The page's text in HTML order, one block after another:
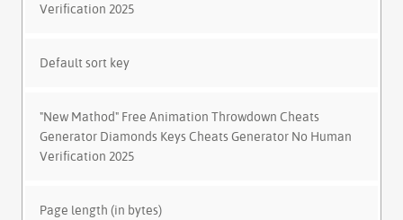
Verification 2025
Default sort key
"New Mathod" Free Animation Throwdown Cheats
Generator Diamonds Keys Cheats Generator No Human
Verification 2025
Page length (in bytes)